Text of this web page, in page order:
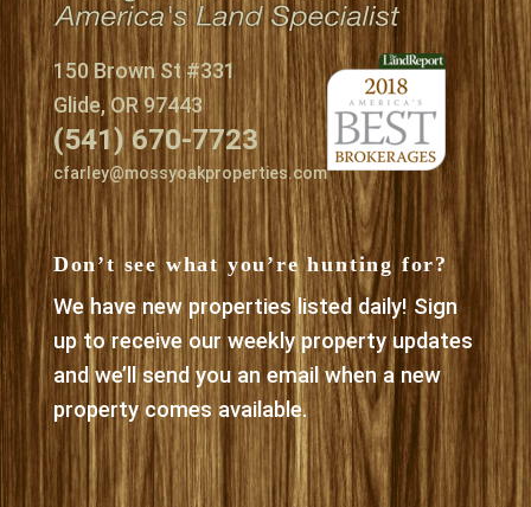
150 Brown St #331
Glide, OR 97443
(541) 670-7723
cfarley@mossyoakproperties.com
Don’t see what you’re hunting for?
We have new properties listed daily! Sign
up to receive our weekly property updates
and we’ll send you an email when a new
property comes available.